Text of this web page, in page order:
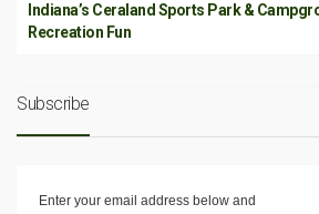
Indiana’s Ceraland Sports Park &
Recreation Fun
Subscribe
Enter your email address below and